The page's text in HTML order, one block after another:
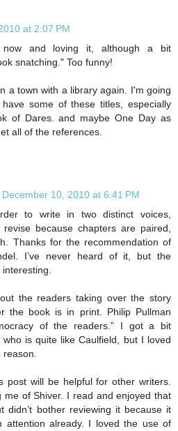
at 2:07 PM
and loving it, although a bit
snatching." Too funny!
a town with a library again. I'm going
some of these titles, especially
of Dares. and maybe One Day as
all of the references.
December 10, 2010 at 6:41 PM
to write in two distinct voices,
because chapters are paired,
Thanks for the recommendation of
I’ve never heard of it, but the
the readers taking over the story
the book is in print. Philip Pullman
of the readers.” I got a bit
is quite like Caulfield, but I loved
reason.
post will be helpful for other writers.
me of Shiver. I read and enjoyed that
didn’t bother reviewing it because it
attention already. I loved the use of